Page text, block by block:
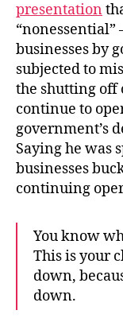
presentation
businesses by
subjected to
the shutting
continue to
government’s
Saying he was
businesses
continuing
You know
This is your
down,
down.